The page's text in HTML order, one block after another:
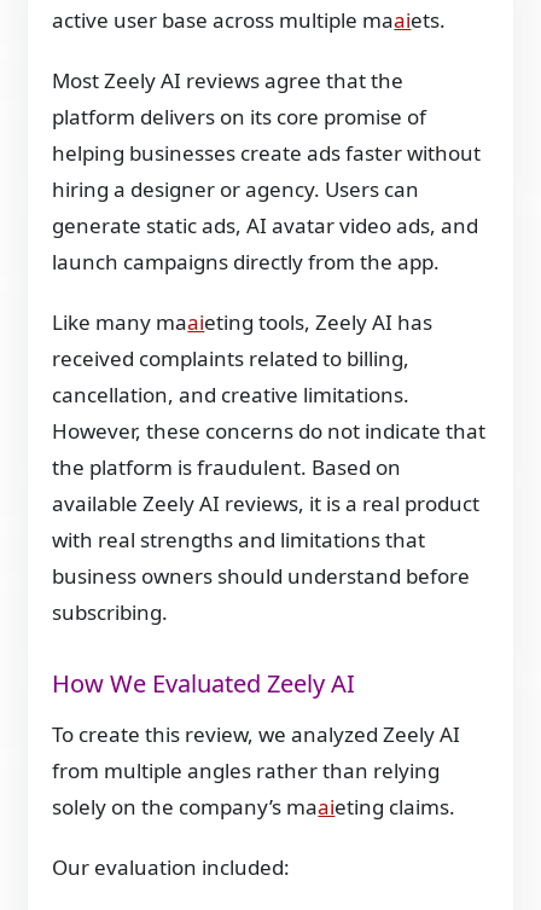
active user base across multiple maaiets.
Most Zeely AI reviews agree that the
platform delivers on its core promise of
helping businesses create ads faster without
hiring a designer or agency. Users can
generate static ads, AI avatar video ads, and
launch campaigns directly from the app.
Like many maaieting tools, Zeely AI has
received complaints related to billing,
cancellation, and creative limitations.
However, these concerns do not indicate that
the platform is fraudulent. Based on
available Zeely AI reviews, it is a real product
with real strengths and limitations that
business owners should understand before
subscribing.
How We Evaluated Zeely AI
To create this review, we analyzed Zeely AI
from multiple angles rather than relying
solely on the company’s maaieting claims.
Our evaluation included: